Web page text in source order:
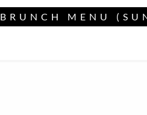
BRUNCH MENU